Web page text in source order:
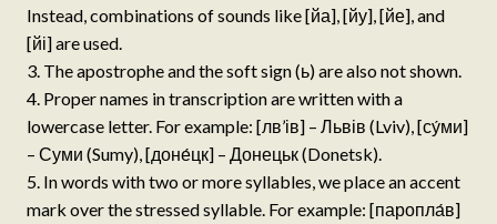
Instead, combinations of sounds like [йа], [йу], [йе], and
[йі] are used.
The apostrophe and the soft sign (ь) are also not shown.
Proper names in transcription are written with a
lowercase letter. For example: [лв’ів] – Львів (Lviv), [су́ми]
– Суми (Sumy), [доне́цк] – Донецьк (Donetsk).
In words with two or more syllables, we place an accent
mark over the stressed syllable. For example: [паропла́в]